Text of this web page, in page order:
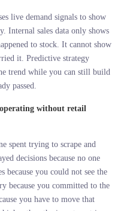
ASKED
for merchants and why does
is the ability to see what
discussing, and comparing
now because AI is handing
but that authority is only
not just your own sales
information is just a faster way